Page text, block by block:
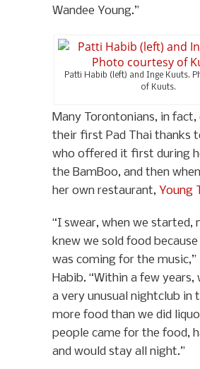
Wandee Young.”
Patti Habib (left) and Inge Kuuts.
of Kuuts.
Many Torontonians, in fact,
their first Pad Thai thanks
who offered it first during
the BamBoo, and then
her own restaurant, Young
“I swear, when we started,
knew we sold food
was coming for the music,”
Habib. “Within a few years,
a very unusual nightclub in
more food than we did
people came for the food,
and would stay all night.”